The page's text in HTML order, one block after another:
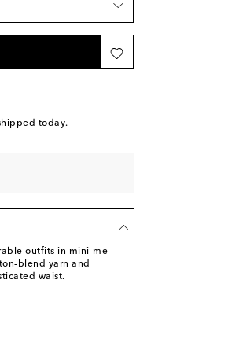
today.
outfits in mini-me
blend yarn and
waist.